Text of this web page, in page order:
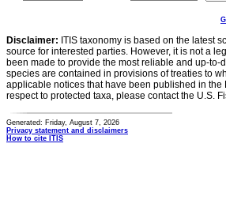
Disclaimer: ITIS taxonomy is based on the latest
source for interested parties. However, it is not a
been made to provide the most reliable and up-
species are contained in provisions of treaties to
applicable notices that have been published in
respect to protected taxa, please contact the U.S.
Generated: Friday, August 7, 2026
Privacy statement and disclaimers
How to cite ITIS